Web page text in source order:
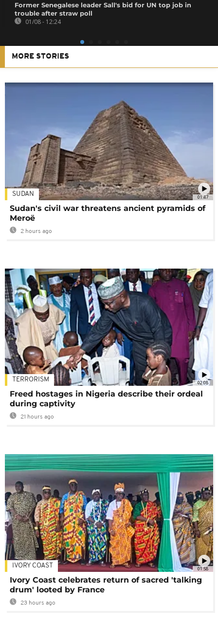
Former Senegalese leader Sall's bid for UN top job in
trouble after straw poll
01/08 - 12:24
MORE STORIES
01:47
SUDAN
Sudan's civil war threatens ancient pyramids of
Meroë
2 hours ago
02:08
TERRORISM
Freed hostages in Nigeria describe their ordeal
during captivity
21 hours ago
01:58
IVORY COAST
Ivory Coast celebrates return of sacred 'talking
drum' looted by France
23 hours ago